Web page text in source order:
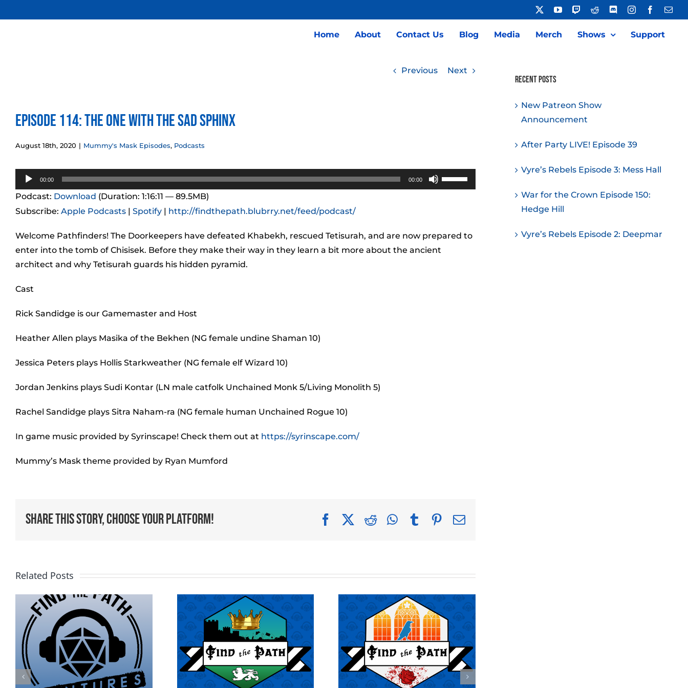
to
YouTubeTwitchReddit DiscordInstagramFacebook
Home About Contact Us Blog Media Merch Shows Support
Previous Next
Episode 114: The One With the Sad Sphinx
August 18th, 2020 | Mummy's Mask Episodes, Podcasts
Audio
Player
00:00 00:00
Use
Up/Down
to
Podcast: Download (Duration: 1:16:11 — 89.5MB)
Subscribe: Apple Podcasts | Spotify | http://findthepath.blubrry.net/feed/podcast/
Welcome Pathfinders! The Doorkeepers have defeated Khabekh, rescued Tetisurah, and are now prepared to
enter into the tomb of Chisisek. Before they make their way in they learn a bit more about the ancient
architect and why Tetisurah guards his hidden pyramid.
Cast
Rick Sandidge is our Gamemaster and Host
Heather Allen plays Masika of the Bekhen (NG female undine Shaman 10)
Jessica Peters plays Hollis Starkweather (NG female elf Wizard 10)
Jordan Jenkins plays Sudi Kontar (LN male catfolk Unchained Monk 5/Living Monolith 5)
Rachel Sandidge plays Sitra Naham-ra (NG female human Unchained Rogue 10)
In game music provided by Syrinscape! Check them out at https://syrinscape.com/
Mummy’s Mask theme provided by Ryan Mumford
Share This Story, Choose Your Platform! FacebookRedditWhatsApp
TumblrPinterest
Email
Related Posts
Recent Posts
New Patreon Show
Announcement
After Party LIVE! Episode 39
Vyre’s Rebels Episode 3: Mess Hall
War for the Crown Episode 150:
Hedge Hill
Vyre’s Rebels Episode 2: Deepmar